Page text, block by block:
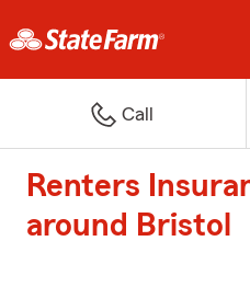
Call
Renters
around Bristol